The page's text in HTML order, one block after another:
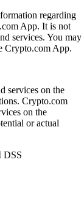
regarding
App. It is not
services. You may
Crypto.com App.
services on the
Crypto.com
on the
or actual